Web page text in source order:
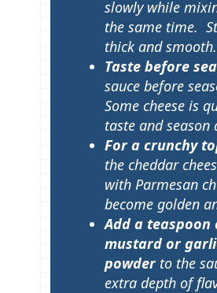
slowly while
the same time.
thick and smooth.
Taste before
sauce before
Some cheese is
taste and season
For a crunchy
the cheddar
with Parmesan
become golden
Add a teaspoon
mustard or
powder to the
extra depth of